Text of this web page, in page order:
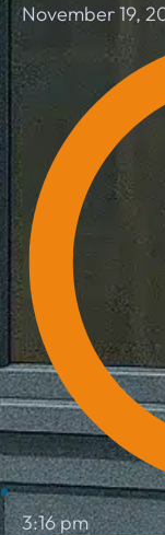
November 19,
3:16 pm